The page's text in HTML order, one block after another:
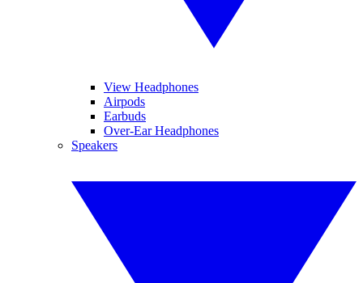
View Headphones
Airpods
Earbuds
Over-Ear Headphones
Speakers